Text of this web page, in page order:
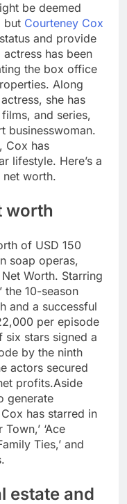
be deemed
but Courteney Cox
and provide
has been
the box office
Along
she has
and series,
businesswoman.
Cox has
lifestyle. Here’s a
net worth.
worth
of USD 150
soap operas,
Worth. Starring
the 10-season
and a successful
per episode
six stars signed a
by the ninth
actors secured
profits.Aside
generate
has starred in
‘Ace
Ties,’ and
estate and